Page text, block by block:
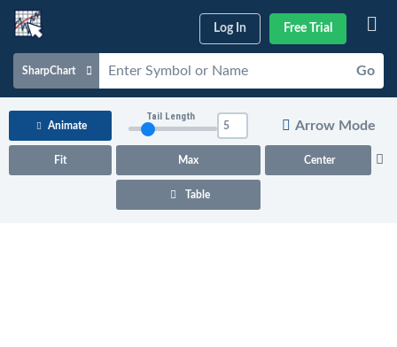
Log In Free Trial
SharpChart Go
Charts & Tools
Animate
Fit Max Center
Tail Length
Arrow Mode
Table